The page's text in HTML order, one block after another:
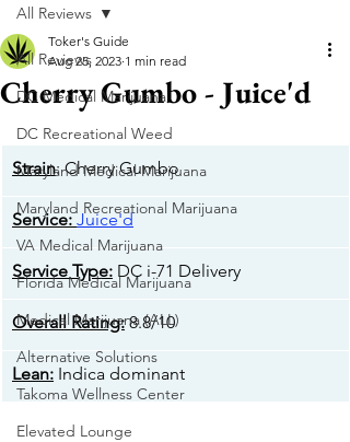
All Reviews
DC Medical Marijuana
DC Recreational Weed
Maryland Medical Marijuana
Maryland Recreational Marijuana
VA Medical Marijuana
Florida Medical Marijuana
Medical Marijuana (ALL)
Alternative Solutions
Takoma Wellness Center
Elevated Lounge
All Reviews
Cherry Gumbo - Juice'd
Toker's Guide
Aug 25, 2023 1 min read
Strain: Cherry Gumbo
​Service: Juice'd
​Service Type: DC i-71 Delivery
Overall Rating: 8.8/10
​Lean: Indica dominant